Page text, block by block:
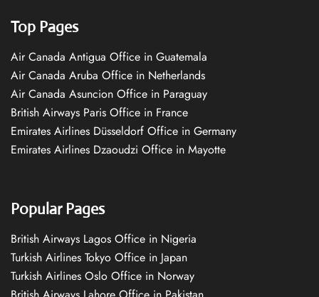
Top Pages
Air Canada Antigua Office in Guatemala
Air Canada Aruba Office in Netherlands
Air Canada Asuncion Office in Paraguay
British Airways Paris Office in France
Emirates Airlines Düsseldorf Office in Germany
Emirates Airlines Dzaoudzi Office in Mayotte
Popular Pages
British Airways Lagos Office in Nigeria
Turkish Airlines Tokyo Office in Japan
Turkish Airlines Oslo Office in Norway